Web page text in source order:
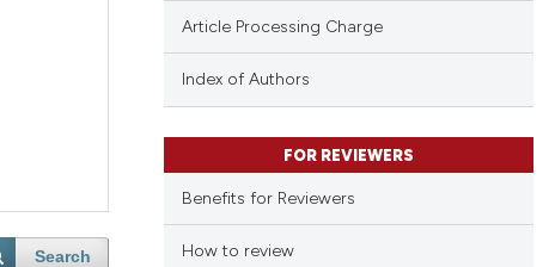
Search
Article Processing Charge
Index of Authors
FOR REVIEWERS
Benefits for Reviewers
How to review